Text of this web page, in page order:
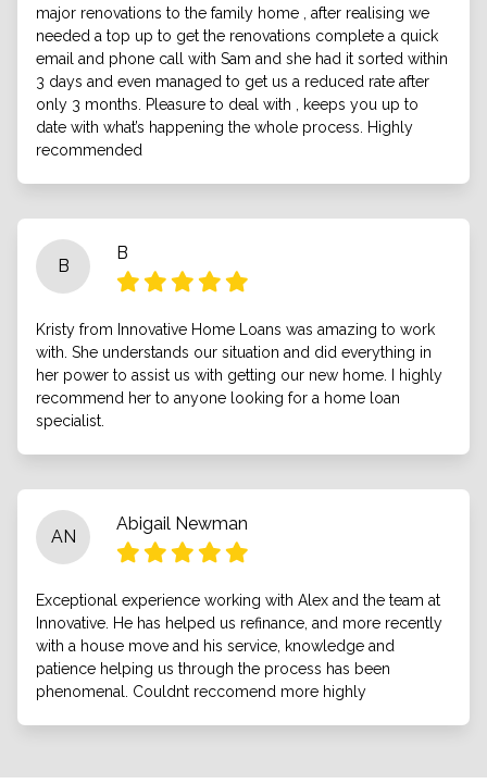
major renovations to the family home , after realising we
needed a top up to get the renovations complete a quick
email and phone call with Sam and she had it sorted within
3 days and even managed to get us a reduced rate after
only 3 months. Pleasure to deal with , keeps you up to
date with what’s happening the whole process. Highly
recommended
B
B
Kristy from Innovative Home Loans was amazing to work
with. She understands our situation and did everything in
her power to assist us with getting our new home. I highly
recommend her to anyone looking for a home loan
specialist.
AN
Abigail Newman
Exceptional experience working with Alex and the team at
Innovative. He has helped us refinance, and more recently
with a house move and his service, knowledge and
patience helping us through the process has been
phenomenal. Couldnt reccomend more highly